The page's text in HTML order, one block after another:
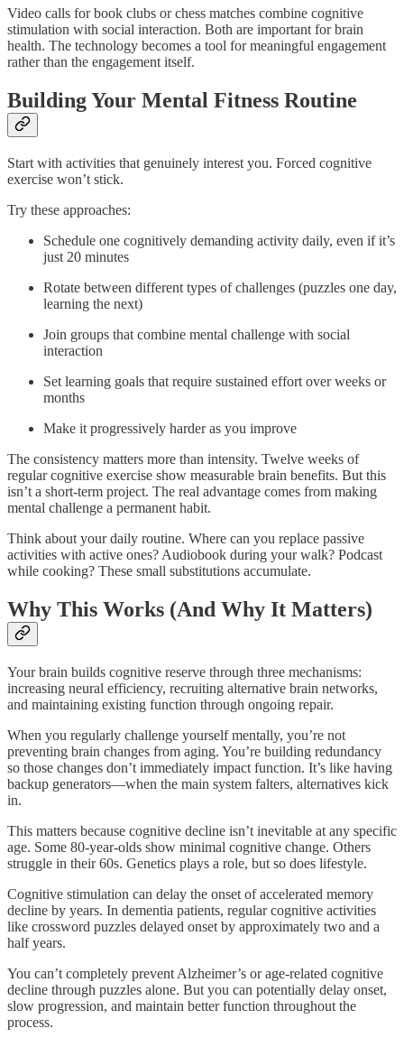
Video calls for book clubs or chess matches combine cognitive
stimulation with social interaction. Both are important for brain
health. The technology becomes a tool for meaningful engagement
rather than the engagement itself.
Building Your Mental Fitness Routine
Start with activities that genuinely interest you. Forced cognitive
exercise won’t stick.
Try these approaches:
Schedule one cognitively demanding activity daily, even if it’s
just 20 minutes
Rotate between different types of challenges (puzzles one day,
learning the next)
Join groups that combine mental challenge with social
interaction
Set learning goals that require sustained effort over weeks or
months
Make it progressively harder as you improve
The consistency matters more than intensity. Twelve weeks of
regular cognitive exercise show measurable brain benefits. But this
isn’t a short-term project. The real advantage comes from making
mental challenge a permanent habit.​
Think about your daily routine. Where can you replace passive
activities with active ones? Audiobook during your walk? Podcast
while cooking? These small substitutions accumulate.
Why This Works (And Why It Matters)
Your brain builds cognitive reserve through three mechanisms:
increasing neural efficiency, recruiting alternative brain networks,
and maintaining existing function through ongoing repair.​
When you regularly challenge yourself mentally, you’re not
preventing brain changes from aging. You’re building redundancy
so those changes don’t immediately impact function. It’s like having
backup generators—when the main system falters, alternatives kick
in.
This matters because cognitive decline isn’t inevitable at any specific
age. Some 80-year-olds show minimal cognitive change. Others
struggle in their 60s. Genetics plays a role, but so does lifestyle.​
Cognitive stimulation can delay the onset of accelerated memory
decline by years. In dementia patients, regular cognitive activities
like crossword puzzles delayed onset by approximately two and a
half years.​
You can’t completely prevent Alzheimer’s or age-related cognitive
decline through puzzles alone. But you can potentially delay onset,
slow progression, and maintain better function throughout the
process.